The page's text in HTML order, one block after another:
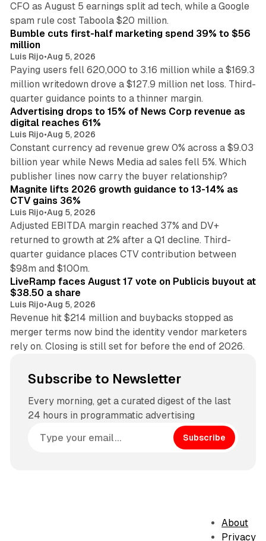
CFO as August 5 earnings split ad tech, while a Google
spam rule cost Taboola $20 million.
Bumble cuts first-half marketing spend 39% to $56
million
Luis Rijo•Aug 5, 2026
Paying users fell 620,000 to 3.16 million while a $169.3
million writedown drove a $127.9 million net loss. Third-
quarter guidance points to a thinner margin.
Advertising drops to 15% of News Corp revenue as
digital reaches 61%
Luis Rijo•Aug 5, 2026
Constant currency ad revenue grew 0% across a $9.03
billion year while News Media ad sales fell 5%. Which
publisher lines now carry the buyer relationship?
Magnite lifts 2026 growth guidance to 13-14% as
CTV gains 36%
Luis Rijo•Aug 5, 2026
Adjusted EBITDA margin reached 37% and DV+
returned to growth at 2% after a Q1 decline. Third-
quarter guidance places CTV contribution between
$98m and $100m.
LiveRamp faces August 17 vote on Publicis buyout at
$38.50 a share
Luis Rijo•Aug 5, 2026
Revenue hit $214 million and buybacks stopped as
merger terms now bind the identity vendor marketers
rely on. Closing is still set for before the end of 2026.
Subscribe to Newsletter
Every morning, get a curated digest of the last
24 hours in programmatic advertising
Subscribe
About
Privacy